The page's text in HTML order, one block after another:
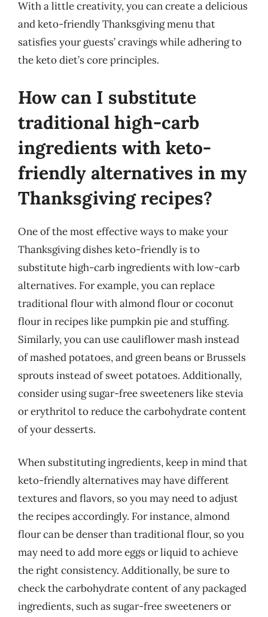
With a little creativity, you can create a delicious
and keto-friendly Thanksgiving menu that
satisfies your guests’ cravings while adhering to
the keto diet’s core principles.
How can I substitute
traditional high-carb
ingredients with keto-
friendly alternatives in my
Thanksgiving recipes?
One of the most effective ways to make your
Thanksgiving dishes keto-friendly is to
substitute high-carb ingredients with low-carb
alternatives. For example, you can replace
traditional flour with almond flour or coconut
flour in recipes like pumpkin pie and stuffing.
Similarly, you can use cauliflower mash instead
of mashed potatoes, and green beans or Brussels
sprouts instead of sweet potatoes. Additionally,
consider using sugar-free sweeteners like stevia
or erythritol to reduce the carbohydrate content
of your desserts.
When substituting ingredients, keep in mind that
keto-friendly alternatives may have different
textures and flavors, so you may need to adjust
the recipes accordingly. For instance, almond
flour can be denser than traditional flour, so you
may need to add more eggs or liquid to achieve
the right consistency. Additionally, be sure to
check the carbohydrate content of any packaged
ingredients, such as sugar-free sweeteners or